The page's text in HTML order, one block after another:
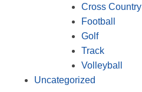
Cross Country
Football
Golf
Track
Volleyball
Uncategorized